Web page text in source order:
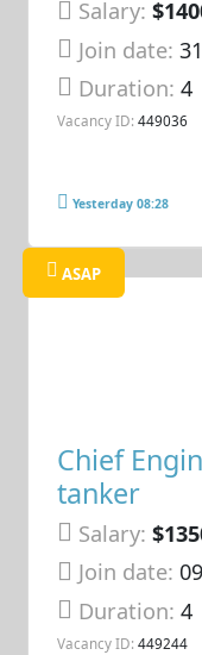
Salary:
Join date:
Duration:4
Vacancy ID: 449036
Yesterday 08:28
ASAP
Chief
tanker
Salary:
Join date:
Duration:4
Vacancy ID: 449244